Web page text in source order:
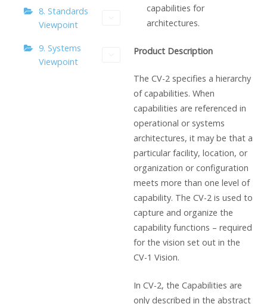
8. Standards
Viewpoint
9. Systems
Viewpoint
capabilities for
architectures.
Product Description
The CV-2 specifies a hierarchy
of capabilities. When
capabilities are referenced in
operational or systems
architectures, it may be that a
particular facility, location, or
organization or configuration
meets more than one level of
capability. The CV-2 is used to
capture and organize the
capability functions – required
for the vision set out in the
CV-1 Vision.
In CV-2, the Capabilities are
only described in the abstract